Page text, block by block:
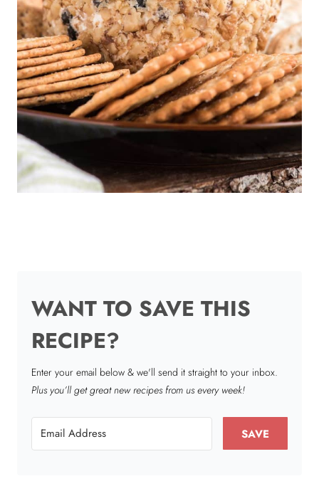
WANT TO SAVE THIS
RECIPE?
Enter your email below & we'll send it straight to your inbox.
Plus you’ll get great new recipes from us every week!
SAVE